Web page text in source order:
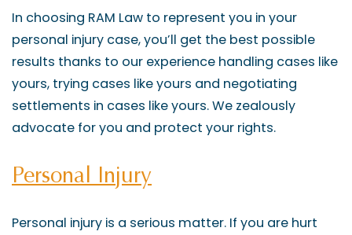
In choosing RAM Law to represent you in your
personal injury case, you’ll get the best possible
results thanks to our experience handling cases like
yours, trying cases like yours and negotiating
settlements in cases like yours. We zealously
advocate for you and protect your rights.
Personal Injury
Personal injury is a serious matter. If you are hurt